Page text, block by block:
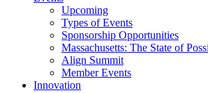
Upcoming
Types of Events
Sponsorship Opportunities
Massachusetts: The State of
Align Summit
Member Events
Innovation